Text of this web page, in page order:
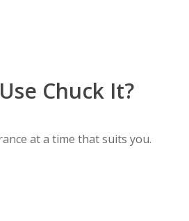
Chuck It?
at a time that suits you.